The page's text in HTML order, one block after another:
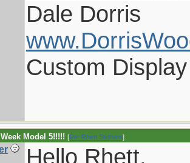
Dale Dorris
Custom
Model 5!!!!! [Re: Rhett Stidham]
Hello Rhett,